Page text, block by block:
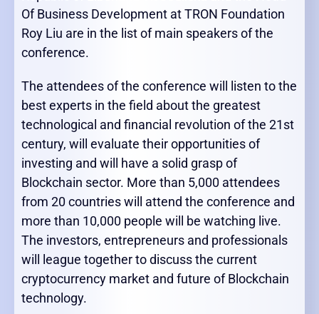
Of Business Development at TRON Foundation
Roy Liu are in the list of main speakers of the
conference.
The attendees of the conference will listen to the
best experts in the field about the greatest
technological and financial revolution of the 21st
century, will evaluate their opportunities of
investing and will have a solid grasp of
Blockchain sector. More than 5,000 attendees
from 20 countries will attend the conference and
more than 10,000 people will be watching live.
The investors, entrepreneurs and professionals
will league together to discuss the current
cryptocurrency market and future of Blockchain
technology.